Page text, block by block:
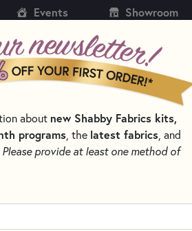
Events Showroom
NOTIONS THREAD
FABRICS
Marbles 9867
about new Shabby Fabrics kits,
programs, the latest fabrics, and
Please provide at least one method of